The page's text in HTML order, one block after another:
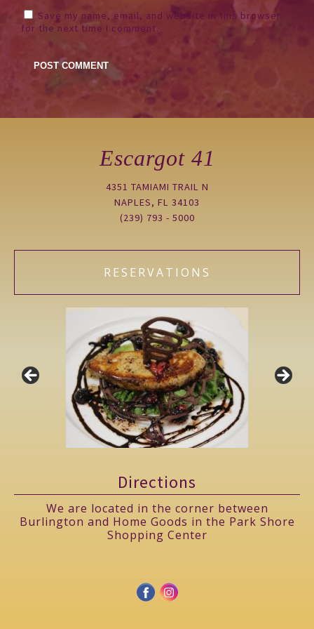
Save my name, email, and website in this browser
for the next time I comment.
Escargot 41
4351 TAMIAMI TRAIL N
NAPLES, FL 34103
(239) 793 - 5000
RESERVATIONS
Directions
We are located in the corner between
Burlington and Home Goods in the Park Shore
Shopping Center